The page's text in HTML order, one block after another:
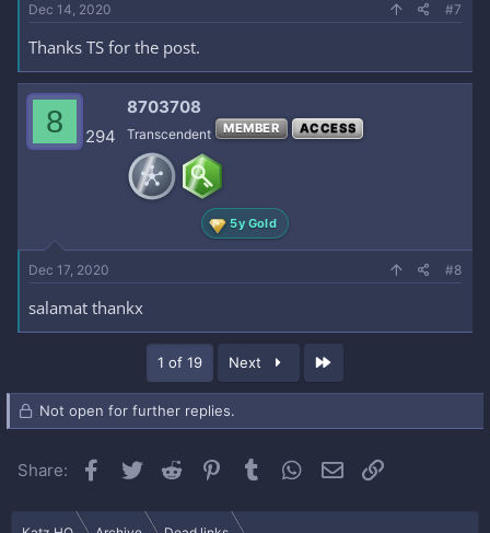
Dec 14, 2020 #7
Thanks TS for the post.
8 294
8703708
Transcendent MEMBER ACCESS
5y Gold
Dec 17, 2020 #8
salamat thankx
1 of 19 Next
Not open for further replies.
Share: Facebook
Twitter Reddit Pinterest
Tumblr WhatsApp
Email